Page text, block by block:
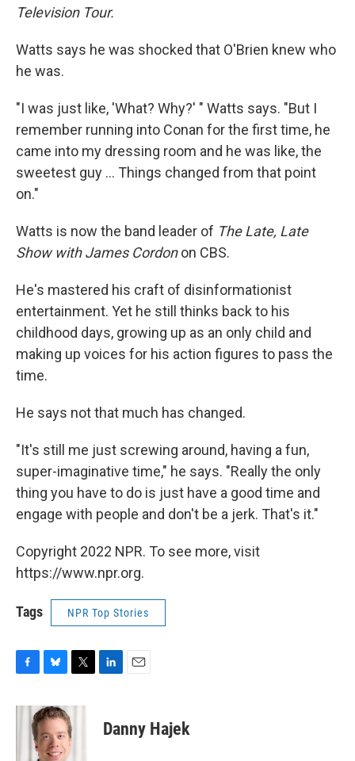
Television Tour.
Watts says he was shocked that O'Brien knew who
he was.
"I was just like, 'What? Why?' " Watts says. "But I
remember running into Conan for the first time, he
came into my dressing room and he was like, the
sweetest guy ... Things changed from that point
on."
Watts is now the band leader of The Late, Late
Show with James Cordonon CBS.
He's mastered his craft of disinformationist
entertainment. Yet he still thinks back to his
childhood days, growing up as an only child and
making up voices for his action figures to pass the
time.
He says not that much has changed.
"It's still me just screwing around, having a fun,
super-imaginative time," he says. "Really the only
thing you have to do is just have a good time and
engage with people and don't be a jerk. That's it."
Copyright 2022 NPR. To see more, visit
https://www.npr.org.
Tags NPR Top Stories
F
c
B
u
e
s
k
T
i
t
t
e
L
k
e
E
i
l
Danny Hajek